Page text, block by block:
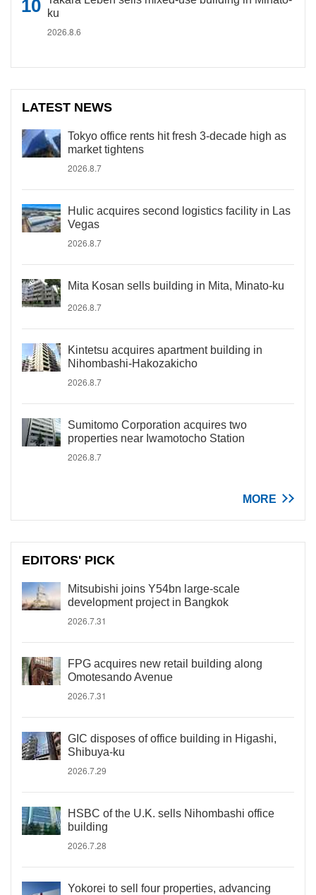
ku
2026.8.6
LATEST NEWS
Tokyo office rents hit fresh 3-decade high as
market tightens
2026.8.7
Hulic acquires second logistics facility in Las
Vegas
2026.8.7
Mita Kosan sells building in Mita, Minato-ku
2026.8.7
Kintetsu acquires apartment building in
Nihombashi-Hakozakicho
2026.8.7
Sumitomo Corporation acquires two
properties near Iwamotocho Station
2026.8.7
MORE
EDITORS' PICK
Mitsubishi joins Y54bn large-scale
development project in Bangkok
2026.7.31
FPG acquires new retail building along
Omotesando Avenue
2026.7.31
GIC disposes of office building in Higashi,
Shibuya-ku
2026.7.29
HSBC of the U.K. sells Nihombashi office
building
2026.7.28
Yokorei to sell four properties, advancing